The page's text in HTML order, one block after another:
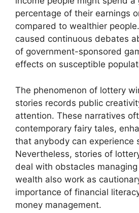
percentage of their earnings
compared to wealthier
caused continuous debates
of government-sponsored
effects on susceptible
The phenomenon of lottery
stories records public
attention. These narratives
contemporary fairy tales,
that anybody can experience
Nevertheless, stories of
deal with obstacles
wealth also work as
importance of financial
money management.